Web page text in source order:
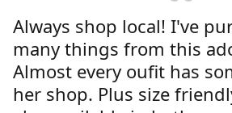
Always shop local! I've
many things from this
Almost every oufit has
her shop. Plus size